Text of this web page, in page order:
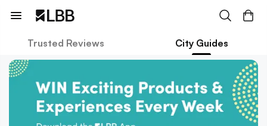
Trusted Reviews City Guides